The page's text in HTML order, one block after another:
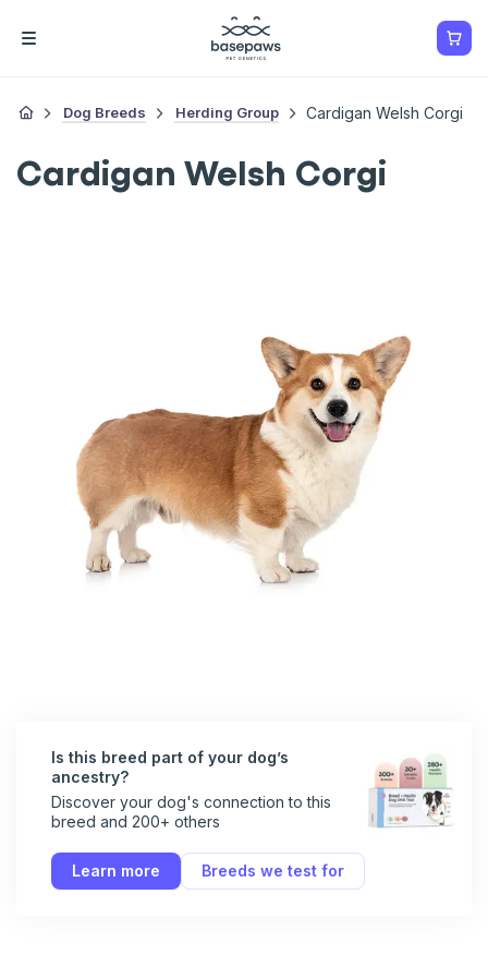
Dog Breeds Herding Group Cardigan Welsh Corgi
Cardigan Welsh Corgi
Is this breed part of your dog’s
ancestry?
Discover your dog's connection to this
breed and 200+ others
Learn more Breeds we test for